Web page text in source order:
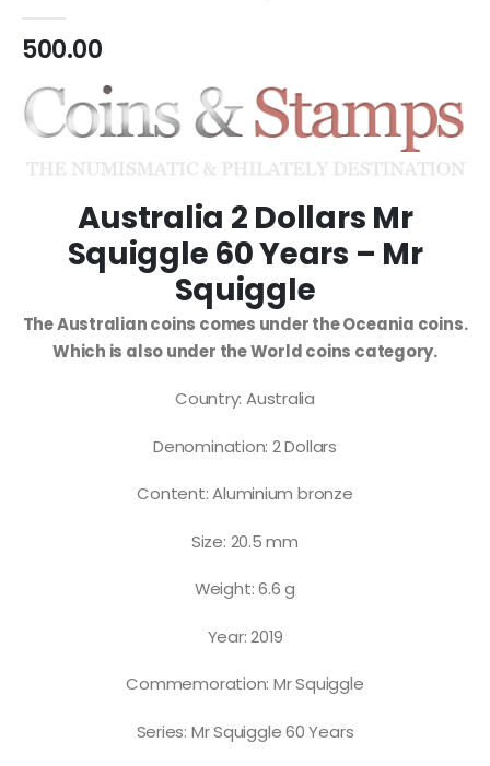
500.00
Australia 2 Dollars Mr
Squiggle 60 Years – Mr
Squiggle
The Australian coins comes under the Oceania coins.
Which is also under the World coins category.
Country: Australia
Denomination: 2 Dollars
Content: Aluminium bronze
Size: 20.5 mm
Weight: 6.6 g
Year: 2019
Commemoration: Mr Squiggle
Series: Mr Squiggle 60 Years